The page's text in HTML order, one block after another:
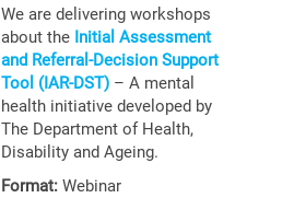
We are delivering workshops
about the Initial Assessment
and Referral-Decision Support
Tool (IAR-DST) – A mental
health initiative developed by
The Department of Health,
Disability and Ageing.
Format: Webinar